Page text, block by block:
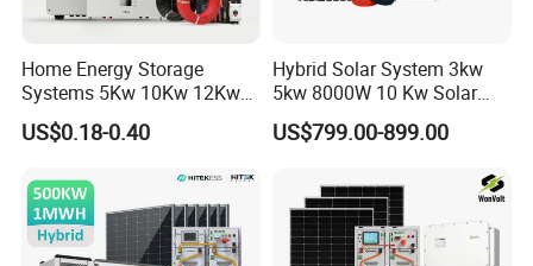
Home Energy Storage
Systems 5Kw 10Kw 12Kw
20Kw All In One Inverter
Hybrid Off Grid Solar Energy
US$0.18-0.40
Hybrid Solar System 3kw
5kw 8000W 10 Kw Solar
Panel Complete System Kit
for Home
US$799.00-899.00